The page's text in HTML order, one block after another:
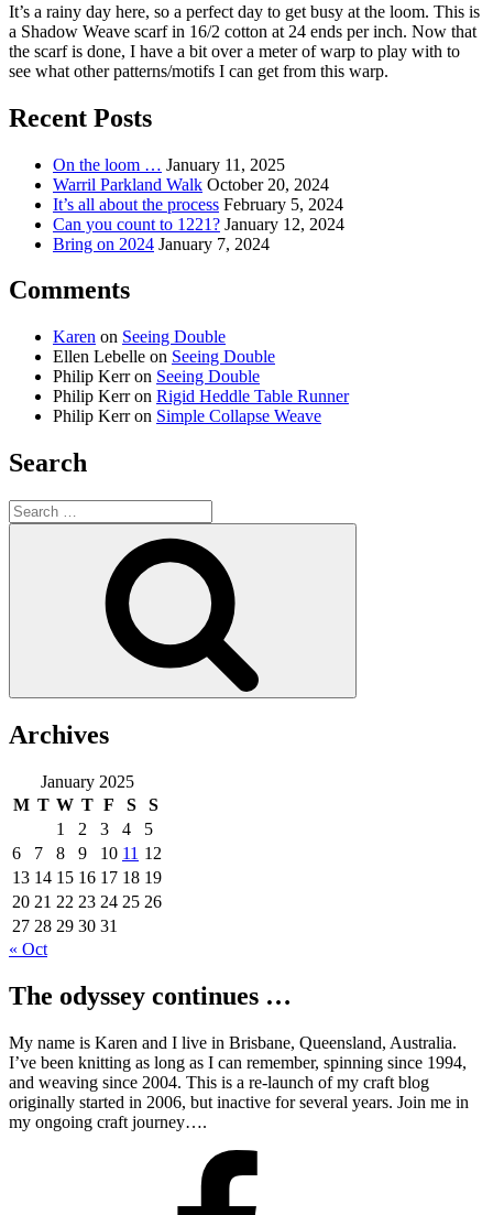
It’s a rainy day here, so a perfect day to get busy at the loom. This is
a Shadow Weave scarf in 16/2 cotton at 24 ends per inch. Now that
the scarf is done, I have a bit over a meter of warp to play with to
see what other patterns/motifs I can get from this warp.
Recent Posts
On the loom … January 11, 2025
Warril Parkland Walk October 20, 2024
It’s all about the process February 5, 2024
Can you count to 1221? January 12, 2024
Bring on 2024 January 7, 2024
Comments
Karen on Seeing Double
Ellen Lebelle on Seeing Double
Philip Kerron Seeing Double
Philip Kerron Rigid Heddle Table Runner
Philip Kerron Simple Collapse Weave
Search
Search
for:
Archives
January 2025
M T W T F S
S
1
2 3 4
5
6
7 8 9 10 11 12
13 14 15 16 17 18 19
20 21 22 23 24 25 26
27 28 29 30 31
« Oct
The odyssey continues …
My name is Karen and I live in Brisbane, Queensland, Australia.
I’ve been knitting as long as I can remember, spinning since 1994,
and weaving since 2004. This is a re-launch of my craft blog
originally started in 2006, but inactive for several years. Join me in
my ongoing craft journey….